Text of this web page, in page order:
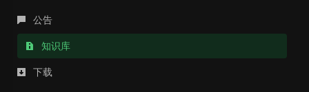
公告
知识库
下载